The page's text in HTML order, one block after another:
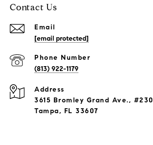
Contact Us
Email
[email protected]
Phone Number
(813) 922-1179
Address
3615 Bromley Grand Ave., #230
Tampa, FL 33607